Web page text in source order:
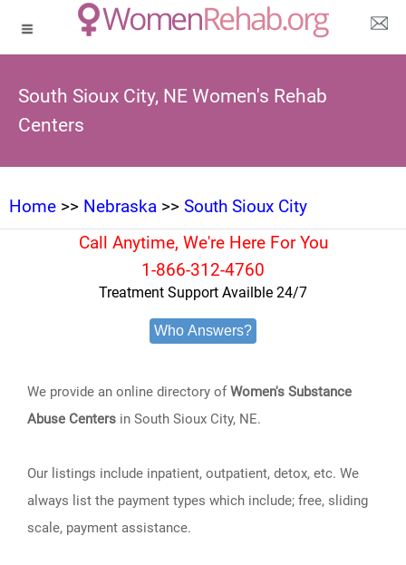
South Sioux City, NE Women's Rehab
Centers
Home >> Nebraska >> South Sioux City
Call Anytime, We're Here For You
1-866-312-4760
Treatment Support Availble 24/7
Who Answers?
We provide an online directory ofWomen's Substance
Abuse Centers in South Sioux City, NE.
Our listings include inpatient, outpatient, detox, etc. We
always list the payment types which include; free, sliding
scale, payment assistance.